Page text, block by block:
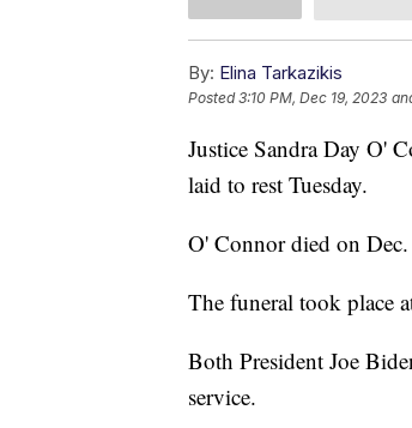
By: Elina Tarkazikis
Posted3:10 PM, Dec 19, 2023
Justice Sandra Day O'
laid to rest Tuesday.
O' Connor died on
The funeral took place
Both President Joe
service.